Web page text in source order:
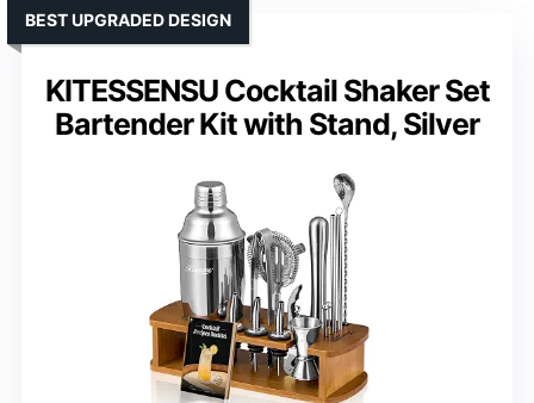
KITESSENSU Cocktail Shaker Set
Bartender Kit with Stand, Silver
BEST UPGRADED DESIGN